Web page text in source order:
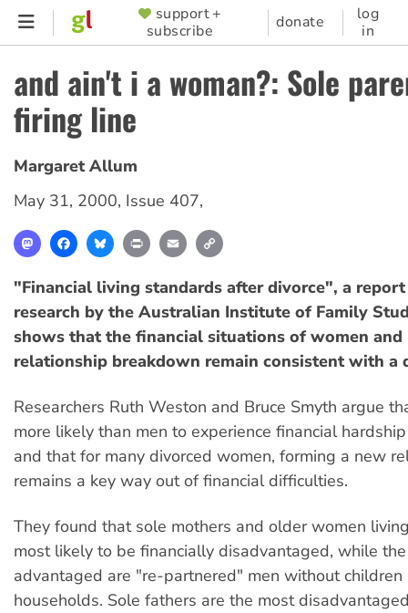
Skip
content
SUPPORTER
MENU
support +
subscribe
donate
log
in
and ain't i a woman?: Sole
firing line
Margaret Allum
May 31, 2000, Issue 407,
MastodonFacebookBlueskyPrint Email
"Financial living standards after divorce", a report
research by the Australian Institute of Family
shows that the financial situations of women and
relationship breakdown remain consistent with a
Researchers Ruth Weston and Bruce Smyth argue
more likely than men to experience financial
and that for many divorced women, forming a new
remains a key way out of financial difficulties.
They found that sole mothers and older women
most likely to be financially disadvantaged, while
advantaged are "re-partnered" men without children
households. Sole fathers are the most